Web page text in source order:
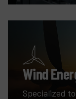
Wind
Specialized